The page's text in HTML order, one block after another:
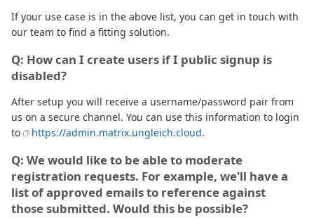
If your use case is in the above list, you can get in touch with
our team to find a fitting solution.
Q: How can I create users if I public signup is
disabled?
After setup you will receive a username/password pair from
us on a secure channel. You can use this information to login
to
https://admin.matrix.ungleich.cloud.
Q: We would like to be able to moderate
registration requests. For example, we'll have a
list of approved emails to reference against
those submitted. Would this be possible?